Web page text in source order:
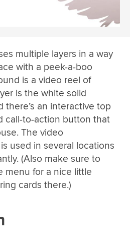
multiple layers in a way
with a peek-a-boo
is a video reel of
is the white solid
there’s an interactive top
call-to-action button that
The video
used in several locations
(Also make sure to
menu for a nice little
cards there.)